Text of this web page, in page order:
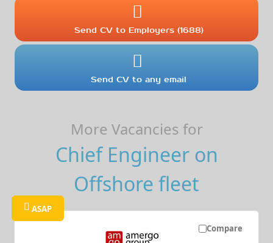
Send CV to Employers (1688)
Send CV to any email
More Vacancies for
Chief Engineer on
Offshore fleet
Compare
ASAP